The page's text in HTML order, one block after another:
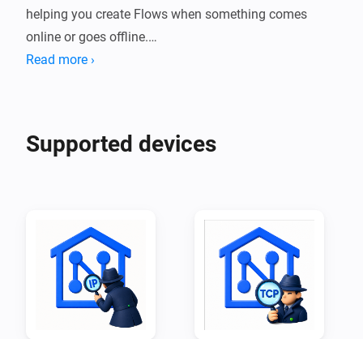
helping you create Flows when something comes
online or goes offline.
network while idle, which may temporarily make them
Read more ›
Supported devices